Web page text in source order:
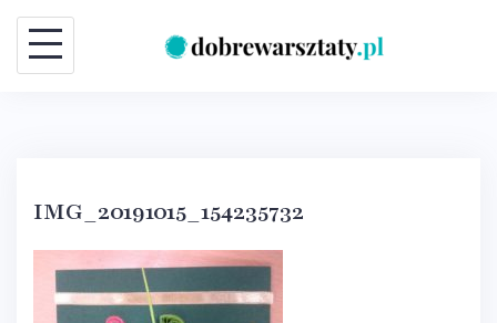
Skip
content
IMG_20191015_154235732